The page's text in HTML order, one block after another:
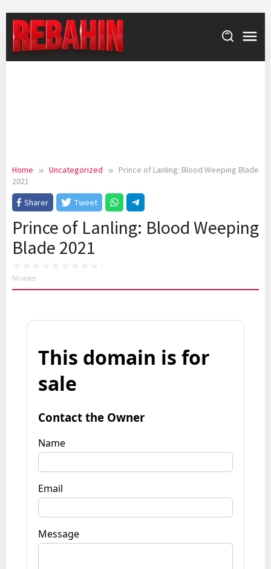
content
Home Uncategorized
Prince of Lanling: Blood Weeping Blade
2021
Sharer
Tweet
Prince of Lanling: Blood Weeping
Blade 2021
No votes